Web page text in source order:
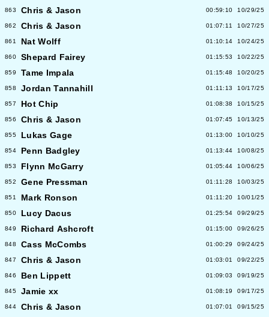
863 Chris & Jason 00:59:10 10/29/25
862 Chris & Jason 01:07:11 10/27/25
861 Nat Wolff 01:10:14 10/24/25
860 Shepard Fairey 01:15:53 10/22/25
859 Tame Impala 01:15:48 10/20/25
858 Jordan Tannahill 01:11:13 10/17/25
857 Hot Chip 01:08:38 10/15/25
856 Chris & Jason 01:07:45 10/13/25
855 Lukas Gage 01:13:00 10/10/25
854 Penn Badgley 01:13:44 10/08/25
853 Flynn McGarry 01:05:44 10/06/25
852 Gene Pressman 01:11:28 10/03/25
851 Mark Ronson 01:11:20 10/01/25
850 Lucy Dacus 01:25:54 09/29/25
849 Richard Ashcroft 01:15:00 09/26/25
848 Cass McCombs 01:00:29 09/24/25
847 Chris & Jason 01:03:01 09/22/25
846 Ben Lippett 01:09:03 09/19/25
845 Jamie xx 01:08:19 09/17/25
844 Chris & Jason 01:07:01 09/15/25